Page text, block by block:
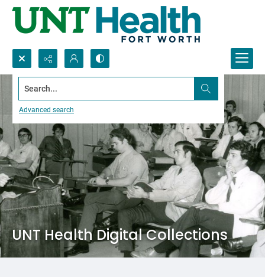
Search...
Advanced search
UNT Health Digital Collections